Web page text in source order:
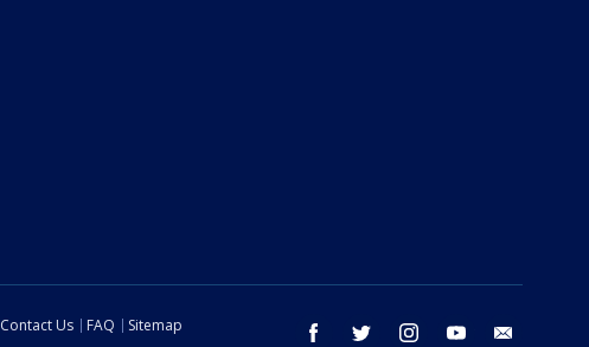
facebook twitter instagram youtube
Contact Us FAQ
Sitemap